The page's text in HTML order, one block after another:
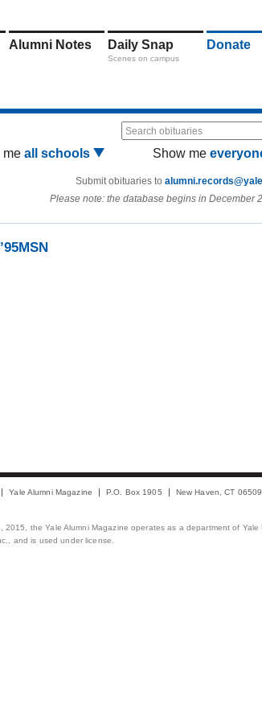
Alumni Notes Daily Snap
Scenes on campus
Donate
Search obituaries
me all schools Show me
Submit obituaries to
Please note: the database begins in December
Yale Alumni Magazine P.O. Box 1905 New Haven, CT
2015, the Yale Alumni Magazine operates as a department of
and is used under license.